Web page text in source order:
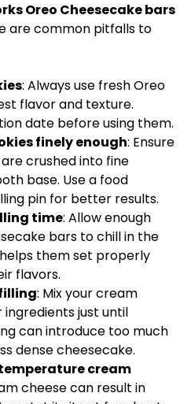
Oreo Cheesecake bars
are common pitfalls to
: Always use fresh Oreo
flavor and texture.
date before using them.
finely enough: Ensure
crushed into fine
base. Use a food
pin for better results.
time: Allow enough
bars to chill in the
helps them set properly
flavors.
: Mix your cream
just until
can introduce too much
dense cheesecake.
cream
cheese can result in